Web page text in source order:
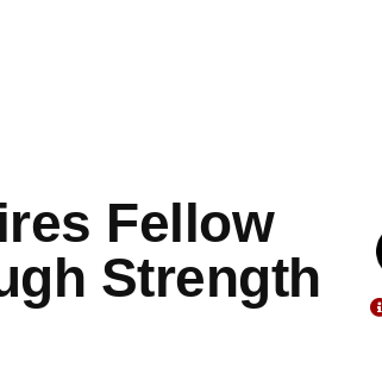
Fellow
Strength